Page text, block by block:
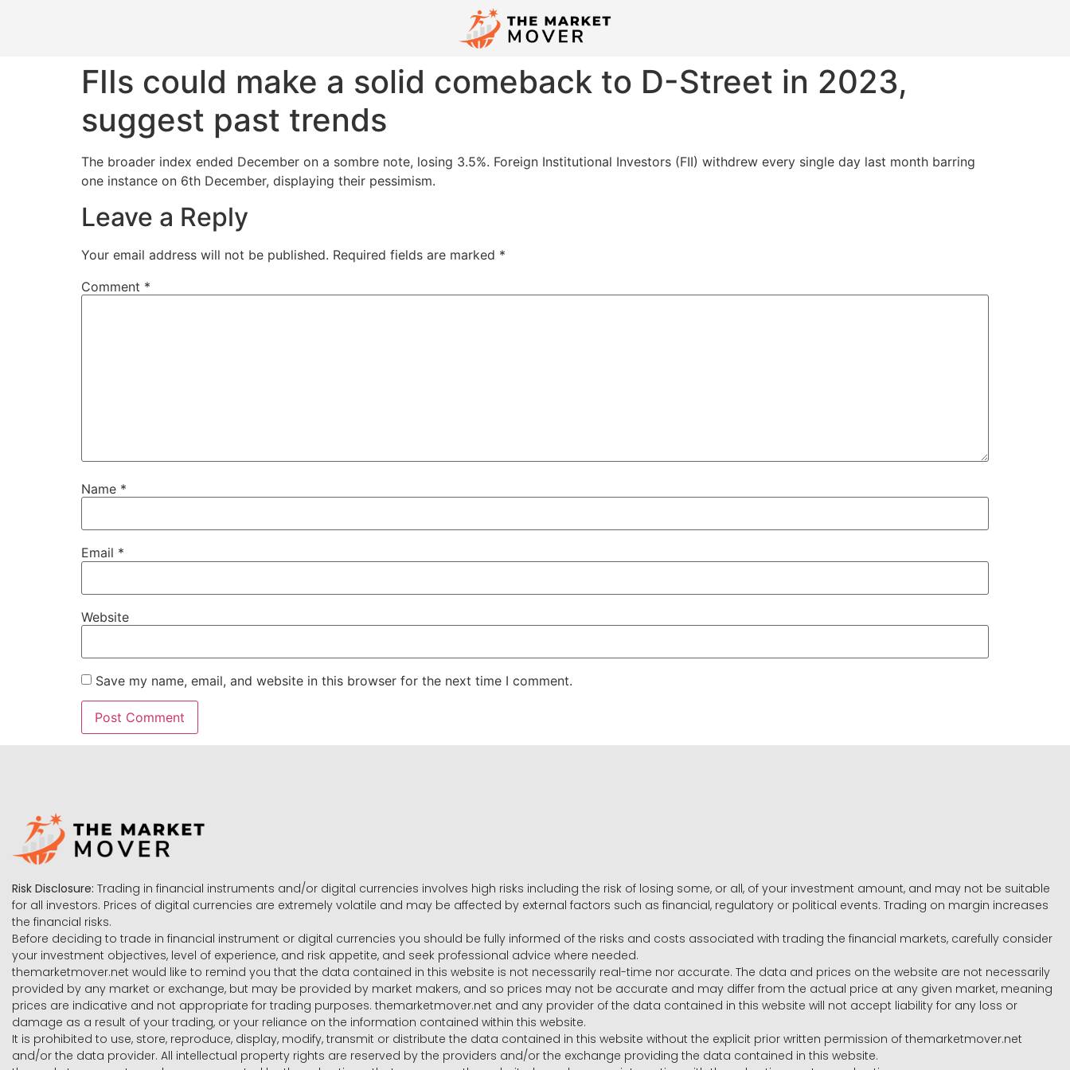
FIIs could make a solid comeback to D-Street in 2023,
suggest past trends
The broader index ended December on a sombre note, losing 3.5%. Foreign Institutional Investors (FII) withdrew every single day last month barring
one instance on 6th December, displaying their pessimism.
Leave a Reply
Your email address will not be published. Required fields are marked *
Comment *
Name *
Email *
Website
Save my name, email, and website in this browser for the next time I comment.
Risk Disclosure: Trading in financial instruments and/or digital currencies involves high risks including the risk of losing some, or all, of your investment amount, and may not be suitable
for all investors. Prices of digital currencies are extremely volatile and may be affected by external factors such as financial, regulatory or political events. Trading on margin increases
the financial risks.
Before deciding to trade in financial instrument or digital currencies you should be fully informed of the risks and costs associated with trading the financial markets, carefully consider
your investment objectives, level of experience, and risk appetite, and seek professional advice where needed.
themarketmover.net would like to remind you that the data contained in this website is not necessarily real-time nor accurate. The data and prices on the website are not necessarily
provided by any market or exchange, but may be provided by market makers, and so prices may not be accurate and may differ from the actual price at any given market, meaning
prices are indicative and not appropriate for trading purposes. themarketmover.net and any provider of the data contained in this website will not accept liability for any loss or
damage as a result of your trading, or your reliance on the information contained within this website.
It is prohibited to use, store, reproduce, display, modify, transmit or distribute the data contained in this website without the explicit prior written permission of themarketmover.net
and/or the data provider. All intellectual property rights are reserved by the providers and/or the exchange providing the data contained in this website.